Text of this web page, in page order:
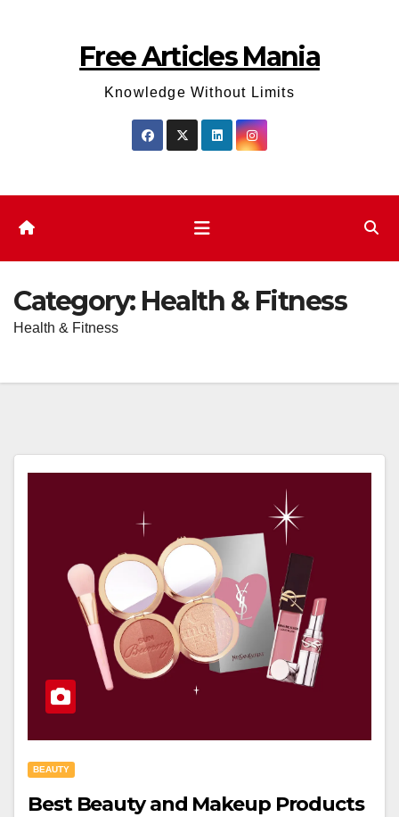
Free Articles Mania
Knowledge Without Limits
Category: Health & Fitness
Health & Fitness
BEAUTY
Best Beauty and Makeup Products